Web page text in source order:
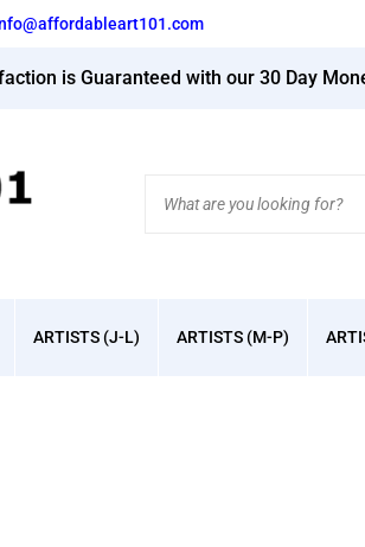
is Guaranteed with our 30 Day
site:
ARTISTS (J-L) ARTISTS (M-P)